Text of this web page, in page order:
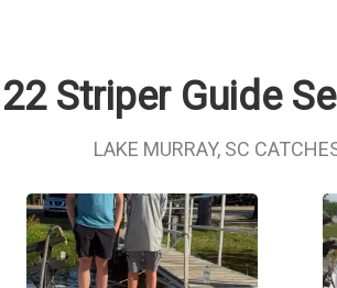
Striper Guide
LAKE MURRAY, SC